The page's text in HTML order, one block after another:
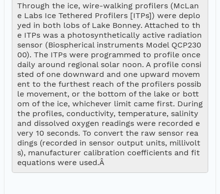
Through the ice, wire-walking profilers (McLan
e Labs Ice Tethered Profilers [ITPs]) were deplo
yed in both lobs of Lake Bonney. Attached to th
e ITPs was a photosynthetically active radiation
sensor (Biospherical instruments Model QCP230
00). The ITPs were programmed to profile once
daily around regional solar noon. A profile consi
sted of one downward and one upward movem
ent to the furthest reach of the profilers possib
le movement, or the bottom of the lake or bott
om of the ice, whichever limit came first. During
the profiles, conductivity, temperature, salinity
and dissolved oxygen readings were recorded e
very 10 seconds. To convert the raw sensor rea
dings (recorded in sensor output units, millivolt
s), manufacturer calibration coefficients and fit
equations were used.Â